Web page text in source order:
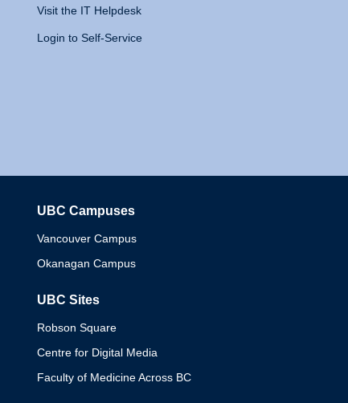
Visit the IT Helpdesk
Login to Self-Service
UBC Campuses
Vancouver Campus
Okanagan Campus
UBC Sites
Robson Square
Centre for Digital Media
Faculty of Medicine Across BC